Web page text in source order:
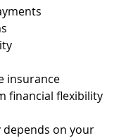
insurance
financial flexibility
on your